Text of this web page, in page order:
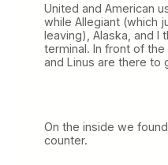
United and American
while Allegiant (which
leaving), Alaska, and I
terminal. In front of the
and Linus are there to
On the inside we
counter.